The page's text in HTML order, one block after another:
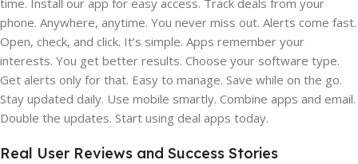
time. Install our app for easy access. Track deals from your
phone. Anywhere, anytime. You never miss out. Alerts come fast.
Open, check, and click. It’s simple. Apps remember your
interests. You get better results. Choose your software type.
Get alerts only for that. Easy to manage. Save while on the go.
Stay updated daily. Use mobile smartly. Combine apps and email.
Double the updates. Start using deal apps today.
Real User Reviews and Success Stories